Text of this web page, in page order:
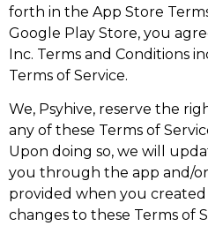
forth in the App Store
Google Play Store, you
Inc. Terms and Conditions
Terms of Service.
We, Psyhive, reserve the
any of these Terms of
Upon doing so, we will
you through the app and/
provided when you
changes to these Terms of